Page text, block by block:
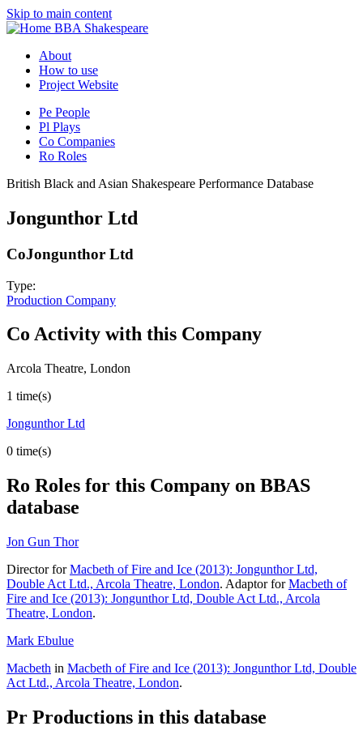
Skip to main content
BBA Shakespeare
About
How to use
Project Website
Pe People
Pl Plays
Co Companies
Ro Roles
British Black and Asian Shakespeare Performance Database
Jongunthor Ltd
CoJongunthor Ltd
Type:
Production Company
Co Activity with this Company
Arcola Theatre, London
1 time(s)
Jongunthor Ltd
0 time(s)
Ro Roles for this Company on BBAS
database
Jon Gun Thor
Director forMacbeth of Fire and Ice (2013): Jongunthor Ltd,
Double Act Ltd., Arcola Theatre, London. Adaptor forMacbeth of
Fire and Ice (2013): Jongunthor Ltd, Double Act Ltd., Arcola
Theatre, London.
Mark Ebulue
Macbeth in Macbeth of Fire and Ice (2013): Jongunthor Ltd, Double
Act Ltd., Arcola Theatre, London.
Pr Productions in this database